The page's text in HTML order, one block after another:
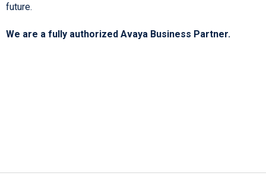
future.
We are a fully authorized Avaya Business Partner.